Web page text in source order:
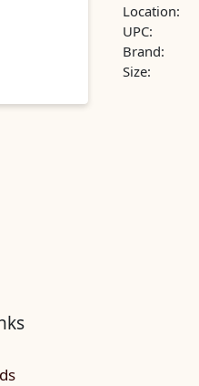
Location:
UPC:
Brand:
Size: